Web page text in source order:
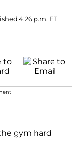
4:26 p.m. ET
gym hard